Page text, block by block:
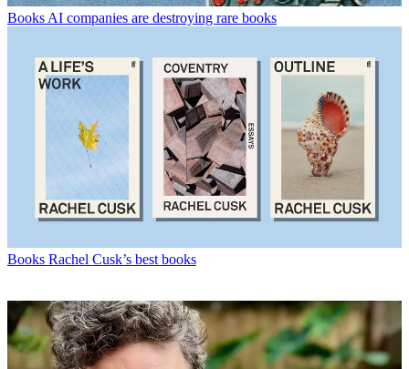
Books AI companies are destroying rare books
Books Rachel Cusk’s best books